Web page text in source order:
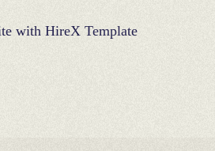
with HireX Template